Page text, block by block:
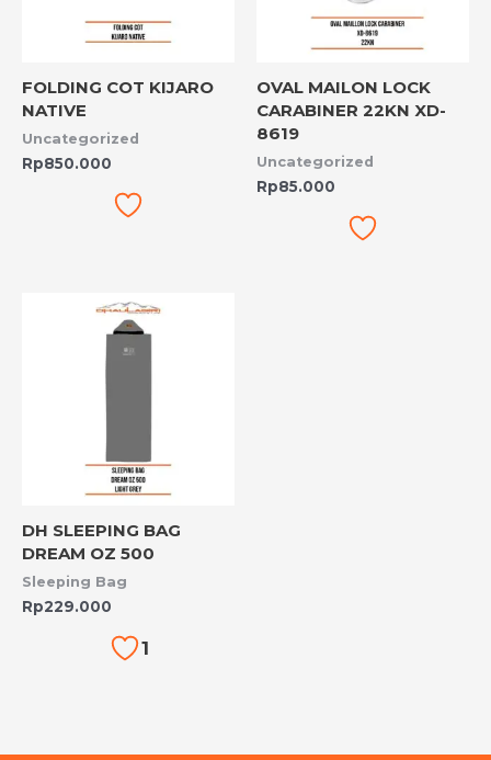
FOLDING COT KIJARO
NATIVE
Uncategorized
Rp850.000
OVAL MAILON LOCK
CARABINER 22KN XD-
8619
Uncategorized
Rp85.000
DH SLEEPING BAG
DREAM OZ 500
Sleeping Bag
Rp229.000
1